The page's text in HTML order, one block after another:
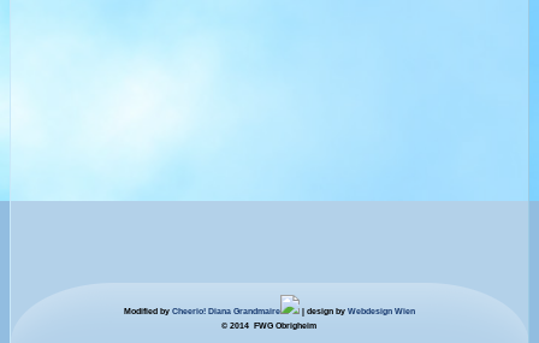
Modified by Cheerio! Diana Grandmaire | design by Webdesign Wien
© 2014 FWG Obrigheim